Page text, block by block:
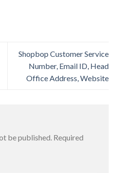
Shopbop Customer Service
Number, Email ID, Head
Office Address, Website
be published. Required